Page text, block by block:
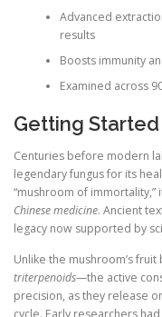
Advanced
results
Boosts immunity
Examined across
Getting
Centuries before modern
legendary fungus for its
“mushroom of
Chinese medicine. Ancient
legacy now supported by
Unlike the mushroom’s
triterpenoids—the active
precision, as they release
cycle. Early researchers